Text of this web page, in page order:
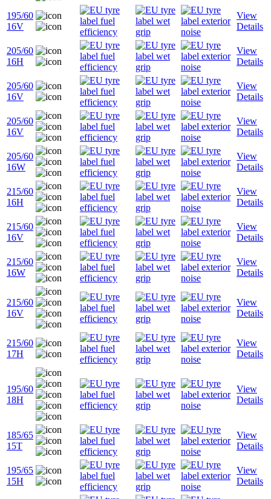
195/60
16V
View
Details
205/60
16H
View
Details
205/60
16V
View
Details
205/60
16V
View
Details
205/60
16W
View
Details
215/60
16H
View
Details
215/60
16V
View
Details
215/60
16W
View
Details
215/60
16V
View
Details
215/60
17H
View
Details
195/60
18H
View
Details
185/65
15T
View
Details
195/65
15H
View
Details